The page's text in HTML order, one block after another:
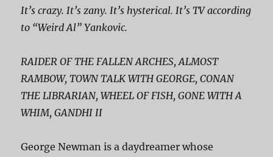
It’s crazy. It’s zany. It’s hysterical. It’s TV according
to “Weird Al” Yankovic.
RAIDER OF THE FALLEN ARCHES, ALMOST
RAMBOW, TOWN TALK WITH GEORGE, CONAN
THE LIBRARIAN, WHEEL OF FISH, GONE WITH A
WHIM, GANDHI II
George Newman is a daydreamer whose